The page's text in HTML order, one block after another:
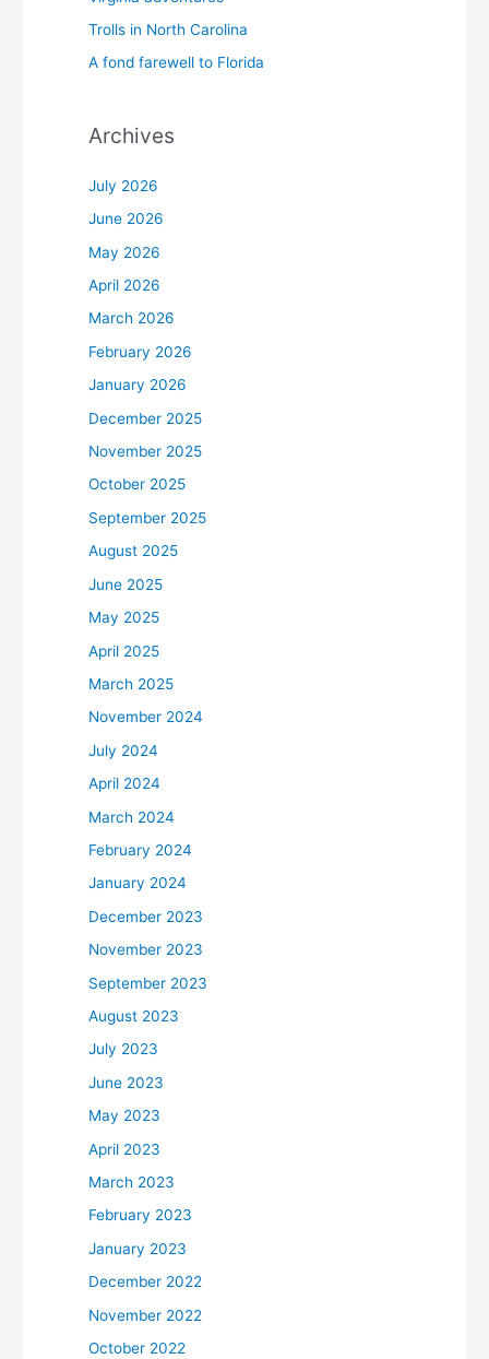
Trolls in North Carolina
A fond farewell to Florida
Archives
July 2026
June 2026
May 2026
April 2026
March 2026
February 2026
January 2026
December 2025
November 2025
October 2025
September 2025
August 2025
June 2025
May 2025
April 2025
March 2025
November 2024
July 2024
April 2024
March 2024
February 2024
January 2024
December 2023
November 2023
September 2023
August 2023
July 2023
June 2023
May 2023
April 2023
March 2023
February 2023
January 2023
December 2022
November 2022
October 2022